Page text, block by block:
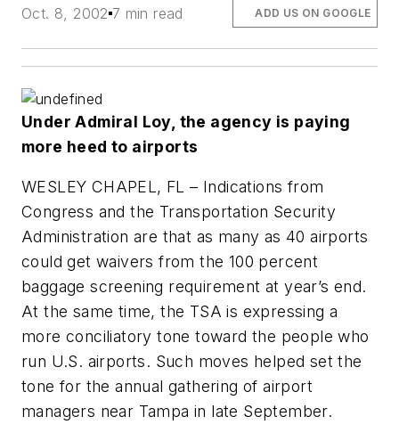
Oct. 8, 2002 7 min read ADD US ON GOOGLE
Under Admiral Loy, the agency is paying
more heed to airports
WESLEY CHAPEL, FL – Indications from
Congress and the Transportation Security
Administration are that as many as 40 airports
could get waivers from the 100 percent
baggage screening requirement at year’s end.
At the same time, the TSA is expressing a
more conciliatory tone toward the people who
run U.S. airports. Such moves helped set the
tone for the annual gathering of airport
managers near Tampa in late September.